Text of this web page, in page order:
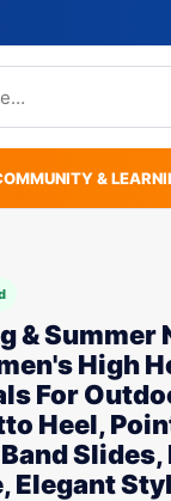
&
& Summer
High
For
Heel,
Elegant